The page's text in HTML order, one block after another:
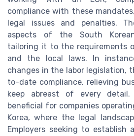
compliance with these
legal issues and penalties.
aspects of the South
tailoring it to the requirements
and the local laws. In
changes in the labor legislation,
to-date compliance, relieving
keep abreast of every
beneficial for companies
Korea, where the legal
Employers seeking to establish